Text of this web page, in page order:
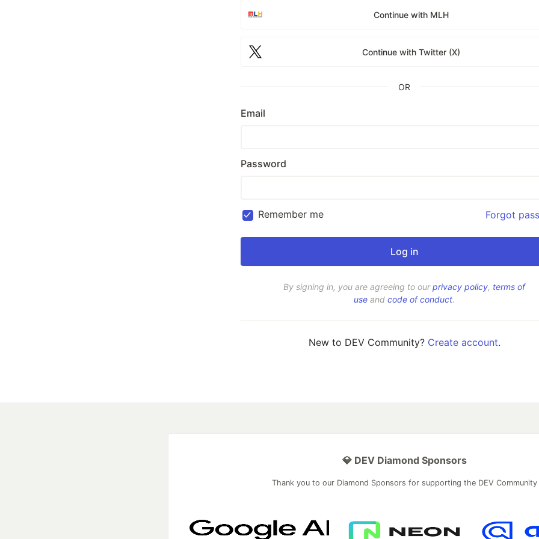
Continue with MLH
Continue with Twitter (X)
OR
Email
Password
Remember me Forgot
By signing in, you are agreeing to ourprivacy policy, terms of
use and code of conduct.
New to DEV Community? Create account.
💎 DEV Diamond Sponsors
Thank you to our Diamond Sponsors for supporting the DEV Community